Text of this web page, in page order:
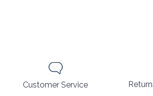
Customer Service